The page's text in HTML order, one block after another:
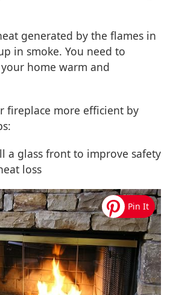
generated by the flames in
in smoke. You need to
home warm and
fireplace more efficient by
a glass front to improve safety
loss